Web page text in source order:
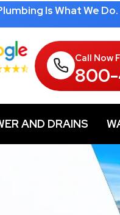
Is What We
Call Now
AND DRAINS